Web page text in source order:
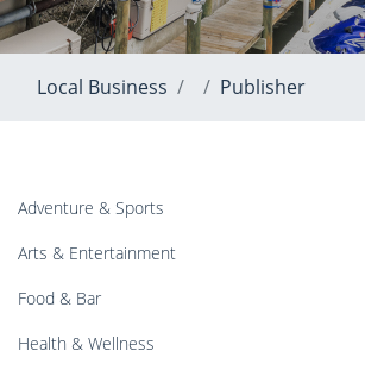
Local Business Publisher
Adventure & Sports
Arts & Entertainment
Food & Bar
Health & Wellness